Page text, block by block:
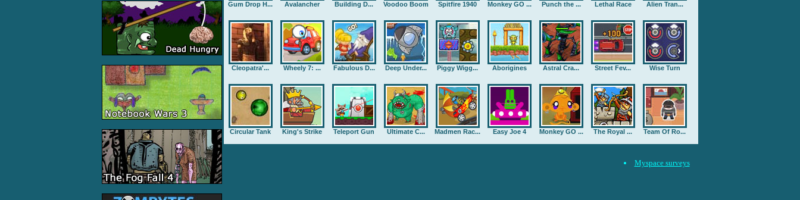
Gum Drop H... Avalancher Building D... Voodoo Boom Spitfire 1940 Monkey GO ... Punch the ... Lethal Race Alien Tran...
Cleopatra'... Wheely 7: ... Fabulous D... Deep Under... Piggy Wigg... Aborigines Astral Cra... Street Fev... Wise Turn
Circular Tank King's Strike Teleport Gun Ultimate C... Madmen Rac... Easy Joe 4 Monkey GO ... The Royal ... Team Of Ro...
Myspace surveys